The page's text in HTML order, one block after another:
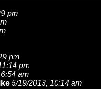
pm
pm
pm
am
5/19/2013, 10:14 am